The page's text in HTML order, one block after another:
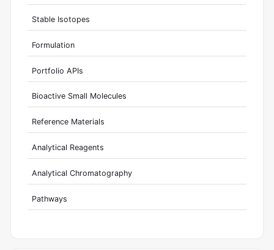
Stable Isotopes
Formulation
Portfolio APIs
Bioactive Small Molecules
Reference Materials
Analytical Reagents
Analytical Chromatography
Pathways